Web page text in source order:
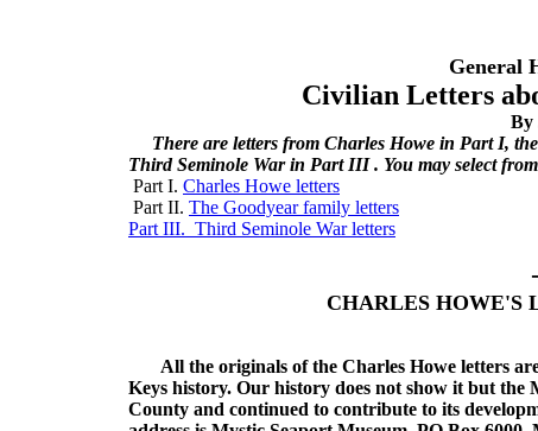
General
Civilian Letters
By
There are letters from Charles Howe in Part I,
Third Seminole War in Part III . You may select
Part I. Charles Howe letters
Part II. The Goodyear family letters
Part III. Third Seminole War letters
CHARLES HOWE'S
All the originals of the Charles Howe letters
Keys history. Our history does not show it but the
County and continued to contribute to its